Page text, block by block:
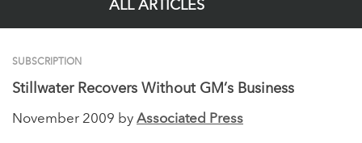
ALL ARTICLES
SUBSCRIPTION
Stillwater Recovers Without GM’s Business
November 2009 by Associated Press